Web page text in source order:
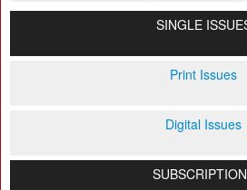
SINGLE
Print Issues
Digital Issues